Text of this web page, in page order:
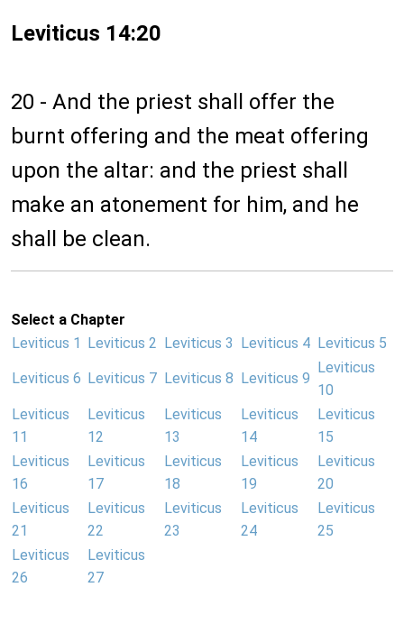
Leviticus 14:20
20 - And the priest shall offer the
burnt offering and the meat offering
upon the altar: and the priest shall
make an atonement for him, and he
shall be clean.
Select a Chapter
Leviticus 1
Leviticus 2 Leviticus 3 Leviticus 4 Leviticus 5
Leviticus 6 Leviticus 7 Leviticus 8 Leviticus 9
Leviticus
10
Leviticus
11
Leviticus
12
Leviticus
13
Leviticus
14
Leviticus
15
Leviticus
16
Leviticus
17
Leviticus
18
Leviticus
19
Leviticus
20
Leviticus
21
Leviticus
22
Leviticus
23
Leviticus
24
Leviticus
25
Leviticus
26
Leviticus
27